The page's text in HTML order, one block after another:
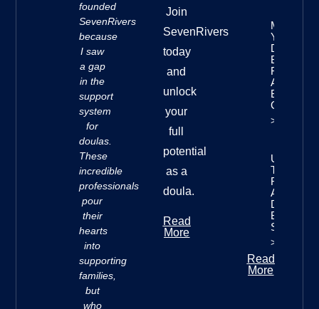
founded
SevenRivers
because
I saw
a gap
in the
support
system
for
doulas.
These
incredible
professionals
pour
their
hearts
into
supporting
families,
but
who
Join
SevenRivers
today
and
unlock
your
full
potential
as a
doula.
Read
More
Mastering
Your
Doula
Business
Finances:
A
Guide
>>
The
Rivers
Approach
Doula
Business
Success
>>
Read
More